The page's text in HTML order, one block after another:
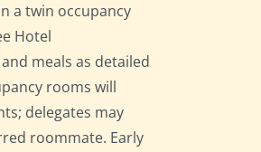
a twin occupancy
Hotel
meals as detailed
rooms will
delegates may
roommate. Early